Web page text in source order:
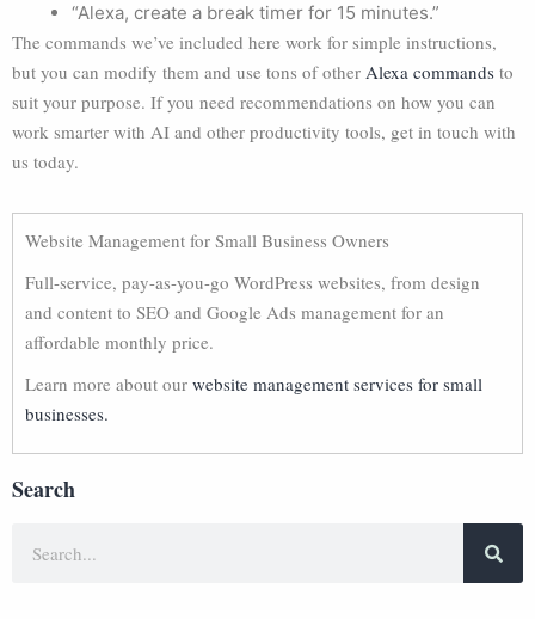
“Alexa, create a break timer for 15 minutes.”
The commands we’ve included here work for simple instructions,
but you can modify them and use tons of other Alexa commands to
suit your purpose. If you need recommendations on how you can
work smarter with AI and other productivity tools, get in touch with
us today.
Website Management for Small Business Owners
Full-service, pay-as-you-go WordPress websites, from design
and content to SEO and Google Ads management for an
affordable monthly price.
Learn more about our website management services for small
businesses.
Search